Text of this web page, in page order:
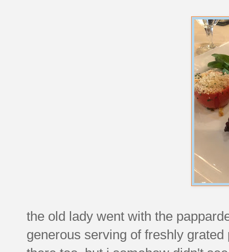
the old lady went with the
generous serving of freshly